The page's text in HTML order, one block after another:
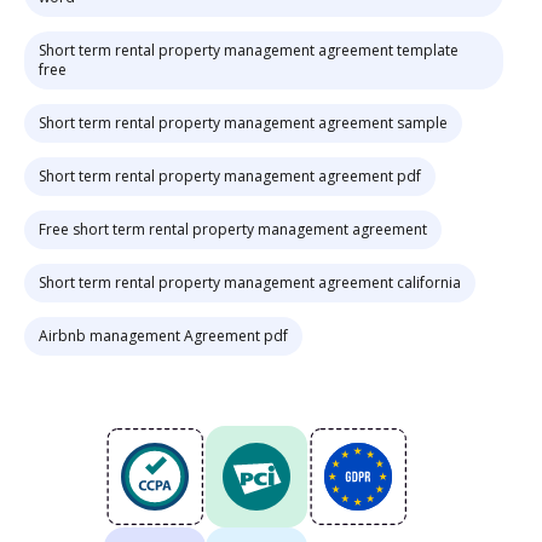
Short term rental property management agreement template
free
Short term rental property management agreement sample
Short term rental property management agreement pdf
Free short term rental property management agreement
Short term rental property management agreement california
Airbnb management Agreement pdf